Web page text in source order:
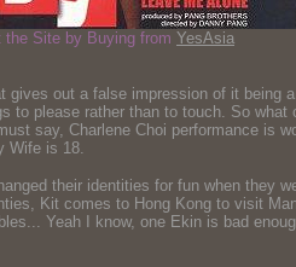
the Site by Buying from YesAsia
out a false impression of it being
please rather than to touch. So
say, Charlene Choi performance is
Wife is 18.
their identities for fun when they
Kit comes to Hong Kong to visit
Yeah I know, one Ekin is bad